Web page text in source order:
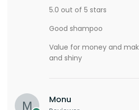
5.0 out of 5 stars
Good shampoo
Value for money and
and shiny
Monu